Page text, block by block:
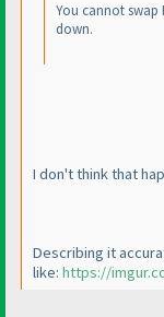
You cannot swap
down.
I don't think that
Describing it
like: https://